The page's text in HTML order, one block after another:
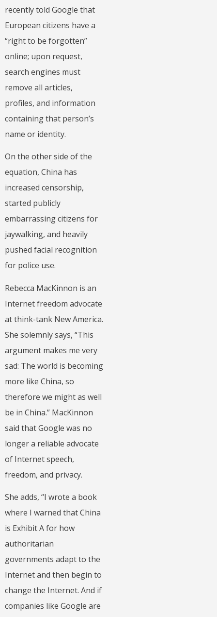
recently told Google that
European citizens have a
“right to be forgotten”
online; upon request,
search engines must
remove all articles,
profiles, and information
containing that person’s
name or identity.
On the other side of the
equation, China has
increased censorship,
started publicly
embarrassing citizens for
jaywalking, and heavily
pushed facial recognition
for police use.
Rebecca MacKinnon is an
Internet freedom advocate
at think-tank New America.
She solemnly says, “This
argument makes me very
sad: The world is becoming
more like China, so
therefore we might as well
be in China.” MacKinnon
said that Google was no
longer a reliable advocate
of Internet speech,
freedom, and privacy.
She adds, “I wrote a book
where I warned that China
is Exhibit A for how
authoritarian
governments adapt to the
Internet and then begin to
change the Internet. And if
companies like Google are